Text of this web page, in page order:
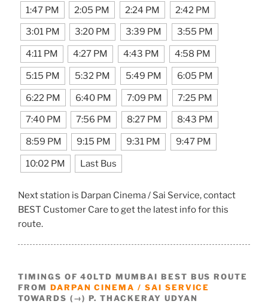
1:47 PM 2:05 PM 2:24 PM 2:42 PM
3:01 PM 3:20 PM 3:39 PM 3:55 PM
4:11 PM 4:27 PM 4:43 PM 4:58 PM
5:15 PM 5:32 PM 5:49 PM 6:05 PM
6:22 PM 6:40 PM 7:09 PM 7:25 PM
7:40 PM 7:56 PM 8:27 PM 8:43 PM
8:59 PM 9:15 PM 9:31 PM 9:47 PM
10:02 PM Last Bus
Next station is Darpan Cinema / Sai Service, contact
BEST Customer Care to get the latest info for this
route.
TIMINGS OF 40LTD MUMBAI BEST BUS ROUTE
FROM DARPAN CINEMA / SAI SERVICE
TOWARDS (→) P. THACKERAY UDYAN